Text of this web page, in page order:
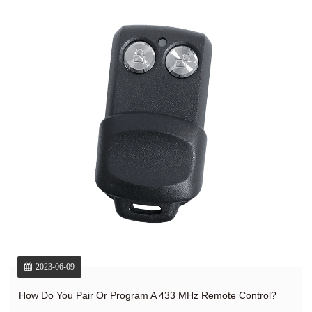
2023-06-09
How Do You Pair Or Program A 433 MHz Remote Control?